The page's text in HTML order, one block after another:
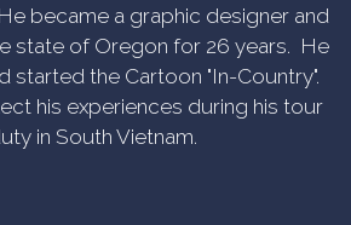
became a graphic designer and
state of Oregon for 26 years. He
started the Cartoon "In-Country".
his experiences during his tour
in South Vietnam.